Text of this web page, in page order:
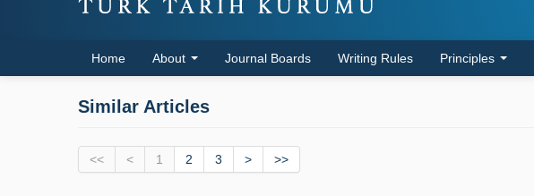
Home About Journal Boards Writing Rules Principles
Similar Articles
<< < 1 2 3 > >>